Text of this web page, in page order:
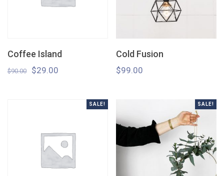
Coffee Island
$90.00 $29.00
Cold Fusion
$99.00
SALE! SALE!